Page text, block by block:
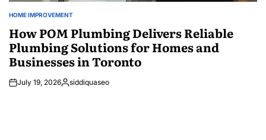
POSTED
HOME IMPROVEMENT
How POM Plumbing Delivers Reliable
Plumbing Solutions for Homes and
Businesses in Toronto
July 19, 2026Posted
siddiquaseo